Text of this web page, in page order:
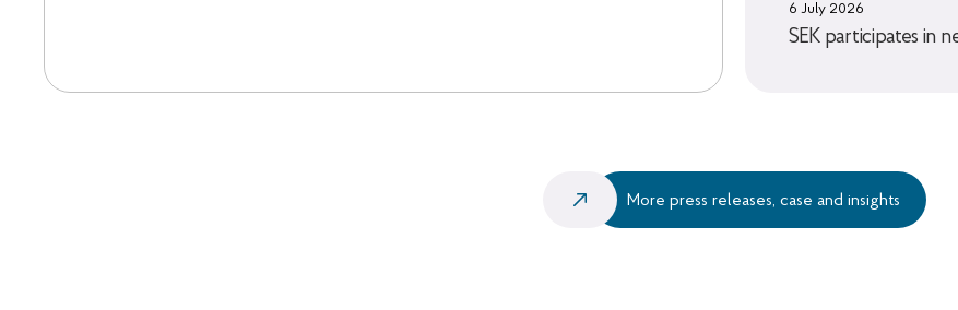
6 July 2026
SEK participates in
More press releases, case and insights